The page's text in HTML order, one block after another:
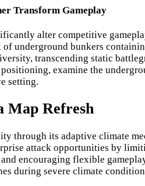
Transform Gameplay
alter competitive
underground bunkers
transcending static
examine the
setting.
Map Refresh
through its adaptive climate
attack opportunities by
encouraging flexible
during severe climate